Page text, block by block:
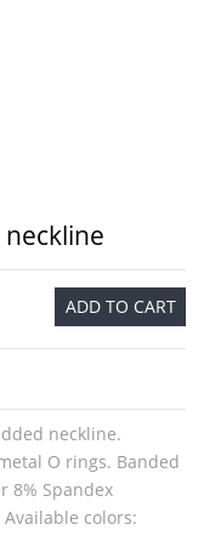
ADD TO CART
neckline.
O rings. Banded
8% Spandex
colors: